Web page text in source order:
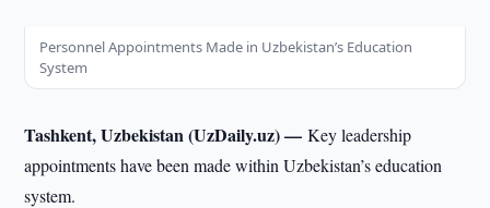
Personnel Appointments Made in Uzbekistan’s Education
System
Tashkent, Uzbekistan (UzDaily.uz) —Key leadership
appointments have been made within Uzbekistan’s education
system.